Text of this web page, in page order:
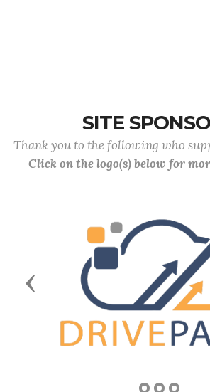
SITE
Thank you to the following who
Click on the logo(s) below for
Previous